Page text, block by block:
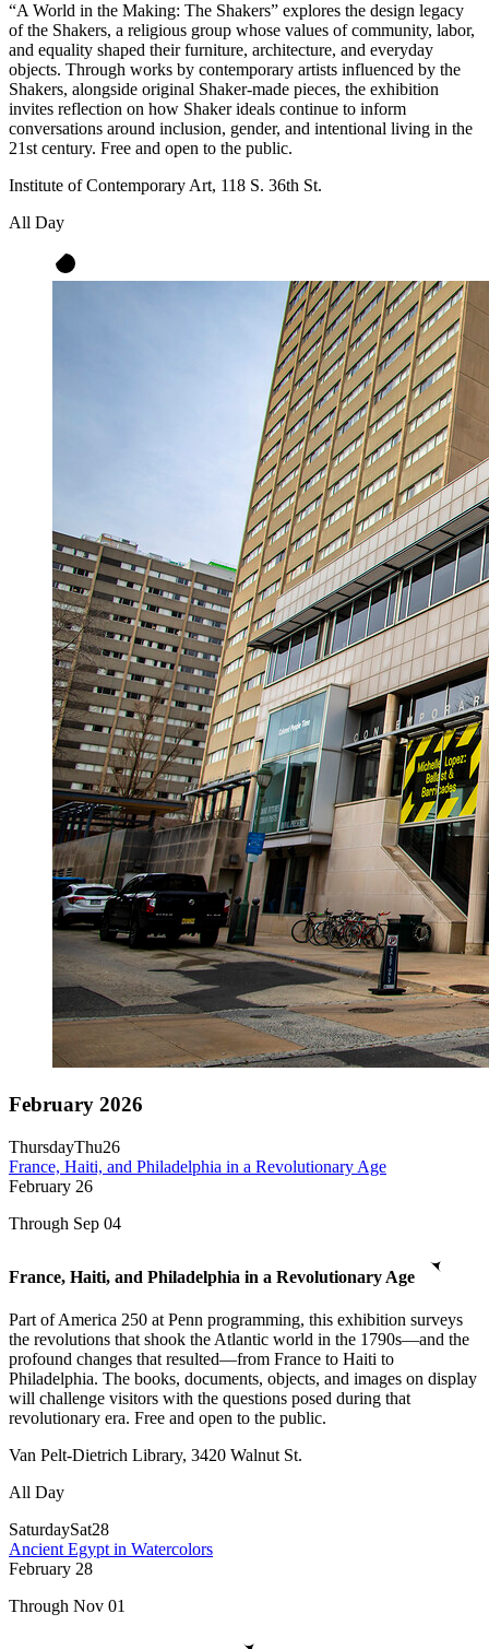
“A World in the Making: The Shakers” explores the design legacy
of the Shakers, a religious group whose values of community, labor,
and equality shaped their furniture, architecture, and everyday
objects. Through works by contemporary artists influenced by the
Shakers, alongside original Shaker-made pieces, the exhibition
invites reflection on how Shaker ideals continue to inform
conversations around inclusion, gender, and intentional living in the
21st century. Free and open to the public.
Institute of Contemporary Art, 118 S. 36th St.
All Day
February 2026
ThursdayThu26
France, Haiti, and Philadelphia in a Revolutionary Age
February 26
Through Sep 04
France, Haiti, and Philadelphia in a Revolutionary Age
Part of America 250 at Penn programming, this exhibition surveys
the revolutions that shook the Atlantic world in the 1790s—and the
profound changes that resulted—from France to Haiti to
Philadelphia. The books, documents, objects, and images on display
will challenge visitors with the questions posed during that
revolutionary era. Free and open to the public.
Van Pelt-Dietrich Library, 3420 Walnut St.
All Day
SaturdaySat28
Ancient Egypt in Watercolors
February 28
Through Nov 01